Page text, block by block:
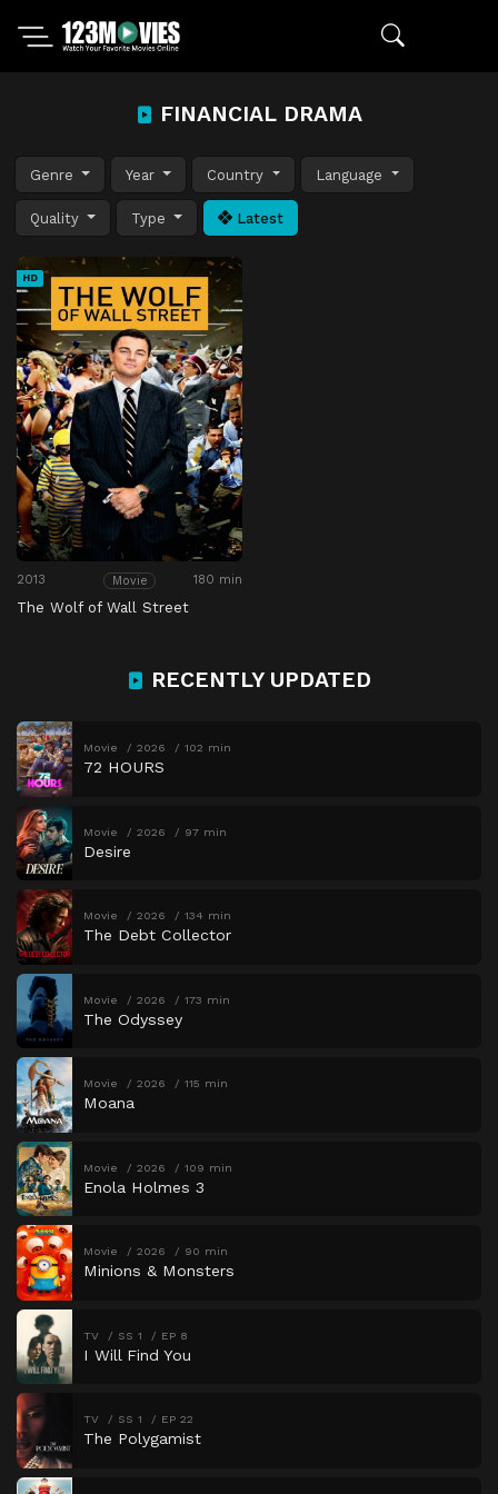
FINANCIAL DRAMA
Genre Year Country Language
Quality Type Latest
HD
2013 Movie 180 min
The Wolf of Wall Street
RECENTLY UPDATED
Movie 2026 102 min
72 HOURS
Movie 2026 97 min
Desire
Movie 2026 134 min
The Debt Collector
Movie 2026 173 min
The Odyssey
Movie 2026 115 min
Moana
Movie 2026 109 min
Enola Holmes 3
Movie 2026 90 min
Minions & Monsters
TV SS 1 EP 8
I Will Find You
TV SS 1 EP 22
The Polygamist